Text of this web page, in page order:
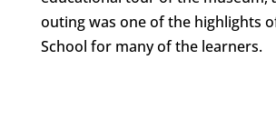
outing was one of the highlights
School for many of the learners.